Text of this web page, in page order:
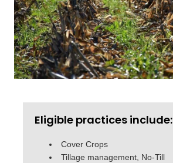
Eligible practices include:
Cover Crops
Tillage management, No-Till